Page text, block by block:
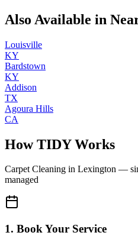
Also Available in
Louisville
KY
Bardstown
KY
Addison
TX
Agoura Hills
CA
How TIDY Works
Carpet Cleaning in Lexington —
managed
1. Book Your Service